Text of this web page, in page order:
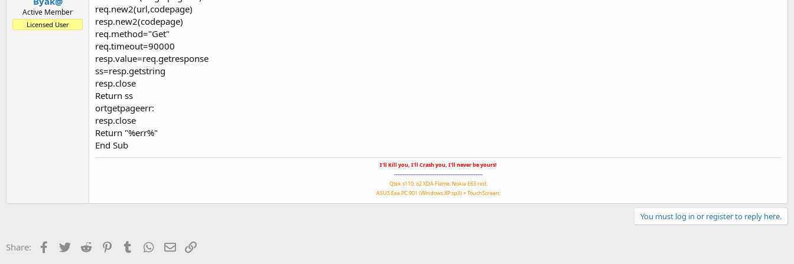
Active Member
Licensed User
req.new2(url,codepage)
resp.new2(codepage)
req.method="Get"
req.timeout=90000
resp.value=req.getresponse
ss=resp.getstring
resp.close
Return ss
ortgetpageerr:
resp.close
Return "%err%"
End Sub
I'll Kill you, I'll Crash you, I'll never be yours!
--------------------------------------------------
Qtek s110; o2 XDA Flame; Nokia E63 red;
ASUS Eee PC 901 (Windows XP sp3) + TouchScreen;
You must log in or register to reply here.
Share: Facebook
Twitter Reddit PinterestTumblr WhatsApp
Email